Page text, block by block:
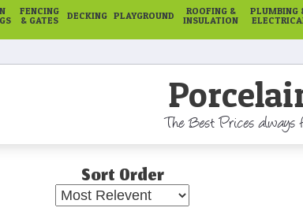
FENCING
& GATES
DECKING PLAYGROUND
ROOFING &
INSULATION
PLUMBING
The Best Prices
Sort Order